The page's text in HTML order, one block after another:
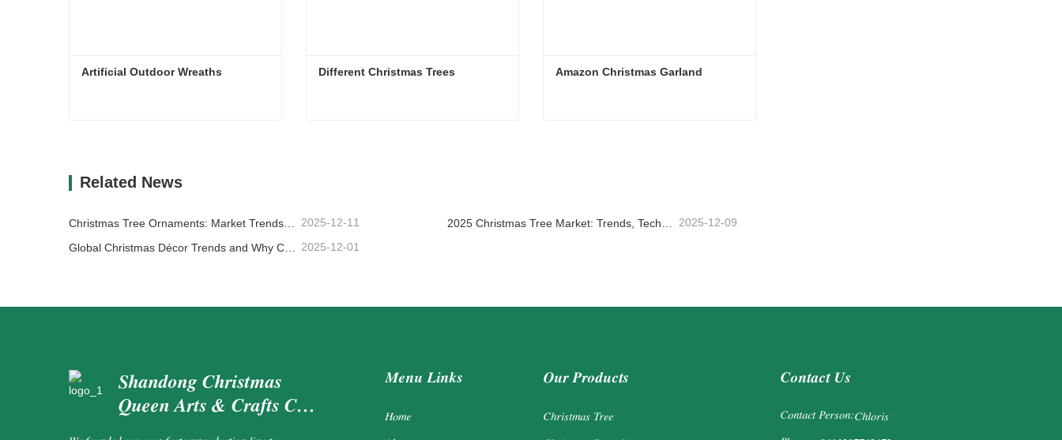
Artificial Outdoor Wreaths Different Christmas Trees Amazon Christmas Garland
Related News
2025-12-11 2025-12-09
Global Christmas Décor Trends and Why Christmas Queen Continues to Lead the Market 2025-12-01
Shandong Christmas
Queen Arts & Crafts Co.,
Menu Links
Home
Our Products
Christmas Tree
Contact Us
Contact Person:Chloris